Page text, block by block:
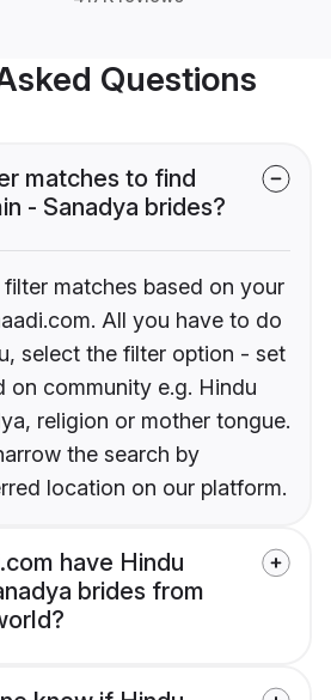
Questions
matches to find
- Sanadya brides?
matches based on your
All you have to do
select the filter option - set
on community e.g. Hindu
religion or mother tongue.
the search by
location on our platform.
have Hindu
brides from